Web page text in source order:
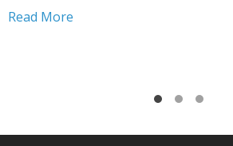
your kitchen. Navigating Your Way...
Read More